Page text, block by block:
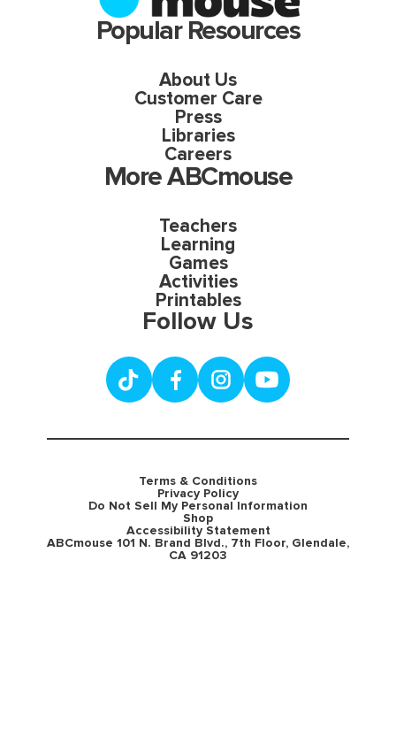
Popular Resources
About Us
Customer Care
Press
Libraries
Careers
More ABCmouse
Teachers
Learning
Games
Activities
Printables
Follow Us
Terms & Conditions
Privacy Policy
Do Not Sell My Personal Information
Shop
Accessibility Statement
ABCmouse 101 N. Brand Blvd., 7th Floor, Glendale,
CA 91203